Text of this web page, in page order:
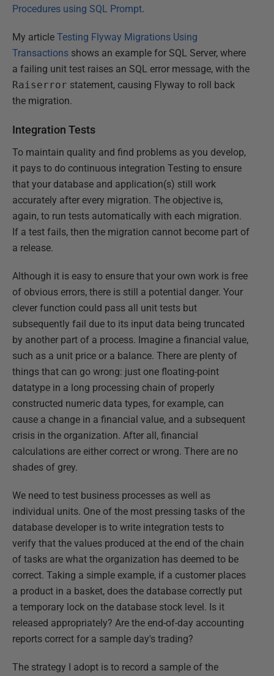
Procedures using SQL Prompt.
My article Testing Flyway Migrations Using
Transactions shows an example for SQL Server, where
a failing unit test raises an SQL error message, with the
Raiserror statement, causing Flyway to roll back
the migration.
Integration Tests
To maintain quality and find problems as you develop,
it pays to do continuous integration Testing to ensure
that your database and application(s) still work
accurately after every migration. The objective is,
again, to run tests automatically with each migration.
If a test fails, then the migration cannot become part of
a release.
Although it is easy to ensure that your own work is free
of obvious errors, there is still a potential danger. Your
clever function could pass all unit tests but
subsequently fail due to its input data being truncated
by another part of a process. Imagine a financial value,
such as a unit price or a balance. There are plenty of
things that can go wrong: just one floating-point
datatype in a long processing chain of properly
constructed numeric data types, for example, can
cause a change in a financial value, and a subsequent
crisis in the organization. After all, financial
calculations are either correct or wrong. There are no
shades of grey.
We need to test business processes as well as
individual units. One of the most pressing tasks of the
database developer is to write integration tests to
verify that the values produced at the end of the chain
of tasks are what the organization has deemed to be
correct. Taking a simple example, if a customer places
a product in a basket, does the database correctly put
a temporary lock on the database stock level. Is it
released appropriately? Are the end-of-day accounting
reports correct for a sample day's trading?
The strategy I adopt is to record a sample of the